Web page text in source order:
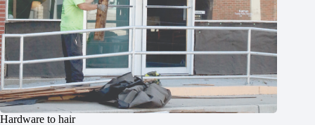
Hardware to hair